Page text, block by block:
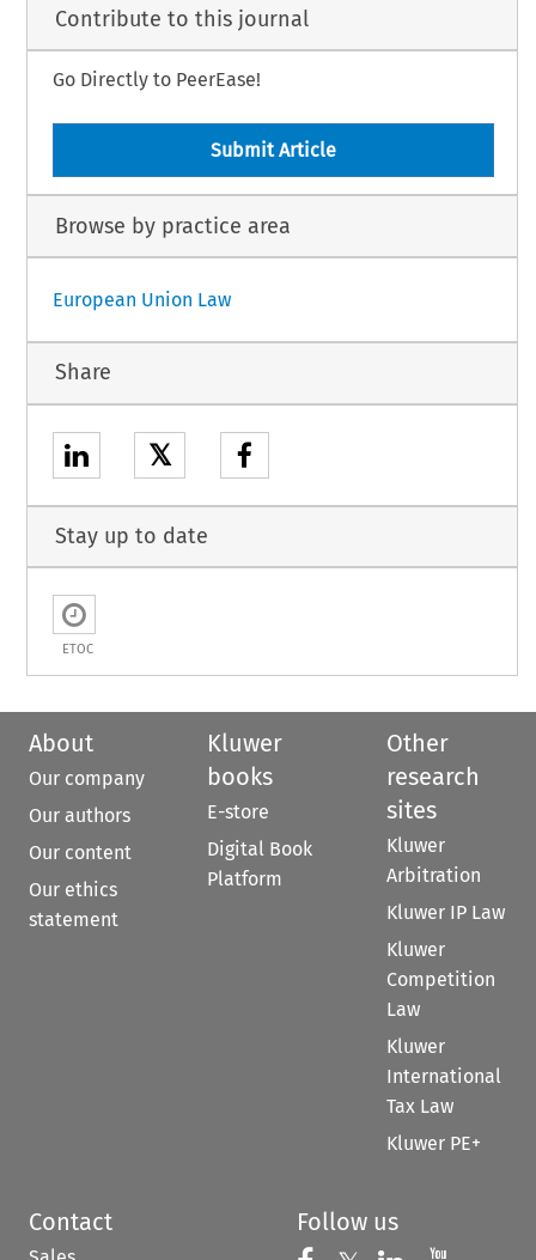
Contribute to this journal
Go Directly to PeerEase!
Submit Article
Browse by practice area
European Union Law
Share
𝕏
Stay up to date
ETOC
About
Our company
Our authors
Our content
Our ethics
statement
Kluwer
books
E-store
Digital Book
Platform
Other
research
sites
Kluwer
Arbitration
Kluwer IP Law
Kluwer
Competition
Law
Kluwer
International
Tax Law
Kluwer PE+
Contact Follow us